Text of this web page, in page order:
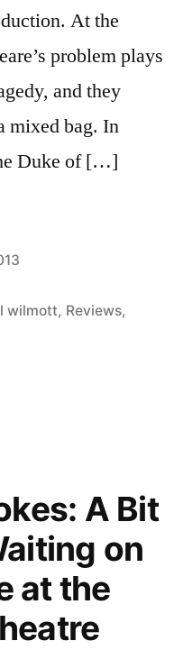
At the
problem plays
and they
mixed bag. In
Duke of […]
wilmott, Reviews,
A Bit
on
at the